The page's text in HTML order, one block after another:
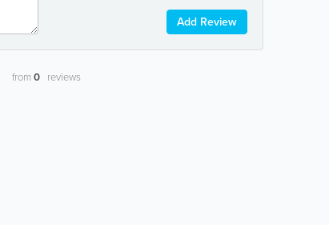
Add Review
from0 reviews